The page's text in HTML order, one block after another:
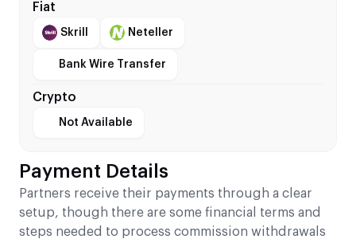
Fiat
Skrill Neteller
Bank Wire Transfer
Crypto
Not Available
Payment Details
Partners receive their payments through a clear
setup, though there are some financial terms and
steps needed to process commission withdrawals